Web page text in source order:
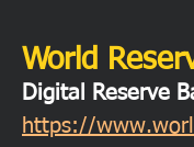
World
Digital Reserve
https://